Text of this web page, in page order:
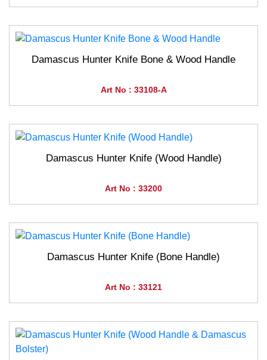
Damascus Hunter Knife Bone & Wood Handle
Art No : 33108-A
Damascus Hunter Knife (Wood Handle)
Art No : 33200
Damascus Hunter Knife (Bone Handle)
Art No : 33121